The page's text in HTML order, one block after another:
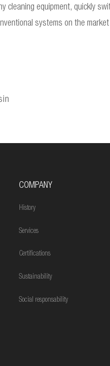
cleaning equipment, quickly
systems on the market
COMPANY
History
Services
Certifications
Sustainability
Social responsability